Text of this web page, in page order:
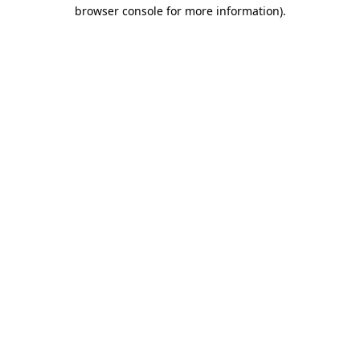
browser console for more information).